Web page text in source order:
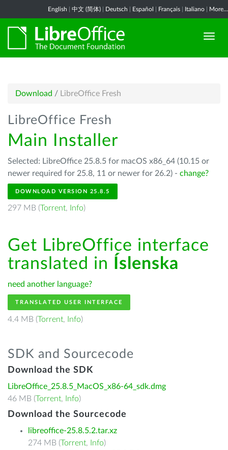
English 中文 (简体) Deutsch Español Français Italiano More...
Download / LibreOffice Fresh
LibreOffice Fresh
Main Installer
Selected: LibreOffice 25.8.5 for macOS x86_64 (10.15 or
newer required for 25.8, 11 or newer for 26.2) - change?
DOWNLOAD VERSION 25.8.5
297 MB (Torrent, Info)
Get LibreOffice interface
translated in
Íslenska
need another language?
TRANSLATED USER INTERFACE
4.4 MB (Torrent, Info)
SDK and Sourcecode
Download the SDK
LibreOffice_25.8.5_MacOS_x86-64_sdk.dmg
46 MB (Torrent, Info)
Download the Sourcecode
libreoffice-25.8.5.2.tar.xz
274 MB (Torrent, Info)